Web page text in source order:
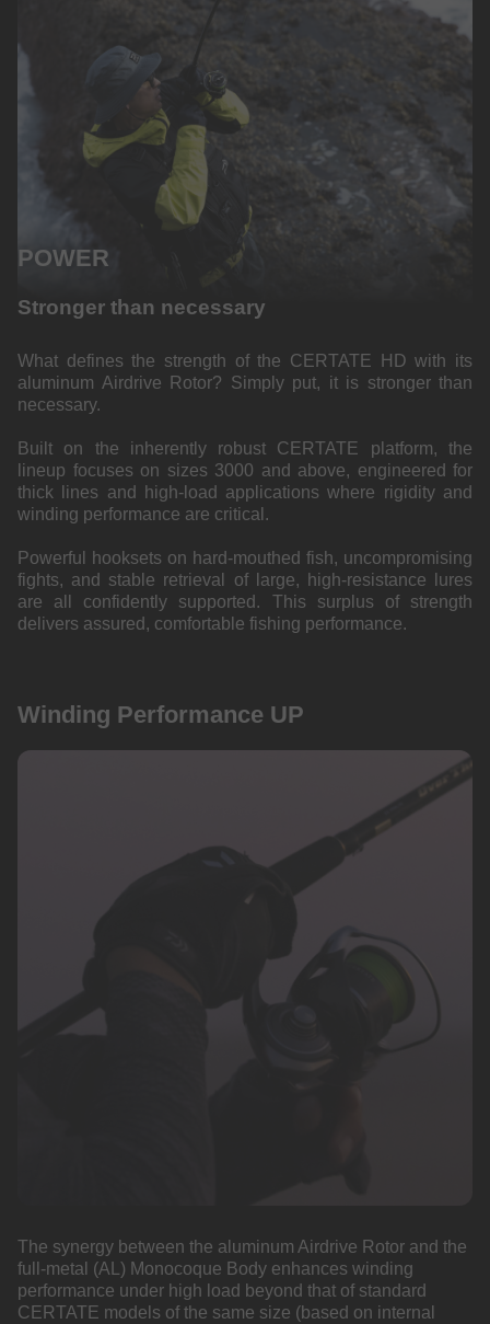
POWER
Stronger than necessary
What defines the strength of the CERTATE HD with its
aluminum Airdrive Rotor? Simply put, it is stronger than
necessary.
Built on the inherently robust CERTATE platform, the
lineup focuses on sizes 3000 and above, engineered for
thick lines and high-load applications where rigidity and
winding performance are critical.
Powerful hooksets on hard-mouthed fish, uncompromising
fights, and stable retrieval of large, high-resistance lures
are all confidently supported. This surplus of strength
delivers assured, comfortable fishing performance.
Winding Performance UP
The synergy between the aluminum Airdrive Rotor and the
full-metal (AL) Monocoque Body enhances winding
performance under high load beyond that of standard
CERTATE models of the same size (based on internal